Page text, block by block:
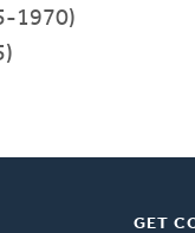
1970)
GET